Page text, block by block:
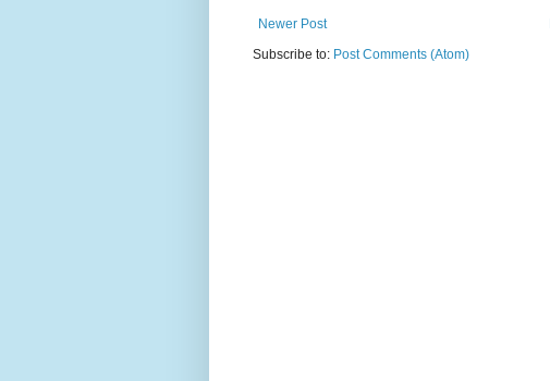
Newer Post
Subscribe to: Post Comments (Atom)